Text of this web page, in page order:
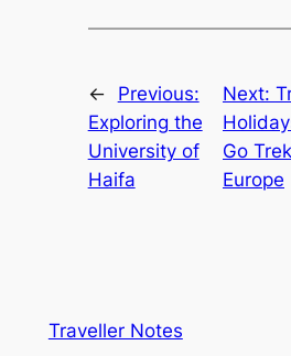
←
Previous:
Exploring the
University of
Haifa
Next:
Go
Europe
Traveller Notes